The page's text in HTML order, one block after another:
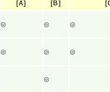
[A] [B]
◎ ◎ ◎
◎ ◎ ◎
◎